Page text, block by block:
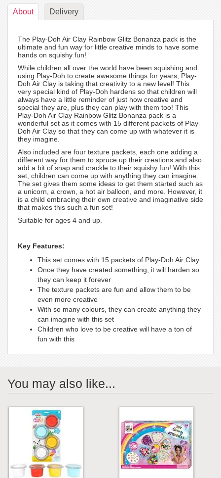
About Delivery
The Play-Doh Air Clay Rainbow Glitz Bonanza pack is the
ultimate and fun way for little creative minds to have some
hands on squishy fun!
While children all over the world have been squishing and
using Play-Doh to create awesome things for years, Play-
Doh Air Clay is taking that creativity to a new level! This
very special kind of Play-Doh hardens so that children will
always have a little reminder of just how creative and
special they are, plus they can play with them too! This
Play-Doh Air Clay Rainbow Glitz Bonanza pack is a
wonderful set as it comes with 15 different packets of Play-
Doh Air Clay so that they can come up with whatever it is
they imagine.
Also included are four texture packets, each one adding a
different way for them to spruce up their creations and also
add a bit of snap and crackle to their squishy fun! With this
set, children can come up with anything they can imagine.
The set gives them some ideas to get them started such as
a unicorn, a crown, a hot air balloon, and more. However, it
is a child embracing their own creative and imaginative side
that makes this such a fun set!
Suitable for ages 4 and up.
Key Features:
This set comes with 15 packets of Play-Doh Air Clay
Once they have created something, it will harden so
they can keep it forever
The texture packets are fun and allow them to be
even more creative
With so many colours, they can create anything they
can imagine with this set
Children who love to be creative will have a ton of
fun with this
You may also like...